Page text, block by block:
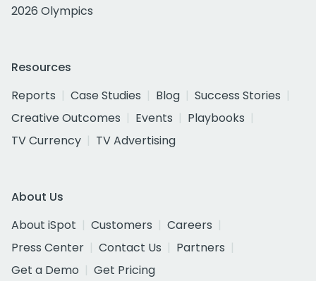
2026 Olympics
Resources
Reports
Case Studies Blog
Success Stories
Creative Outcomes
Events
Playbooks
TV Currency
TV Advertising
About Us
About iSpot
Customers
Careers
Press Center
Contact Us
Partners
Get a Demo
Get Pricing